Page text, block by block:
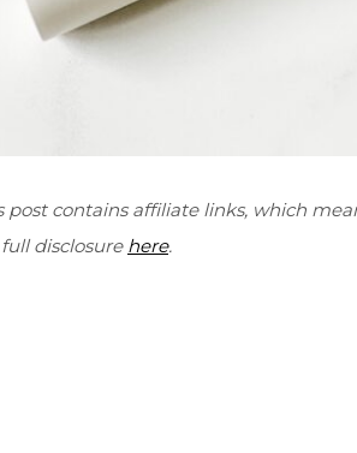
post contains affiliate links, which
disclosure here.